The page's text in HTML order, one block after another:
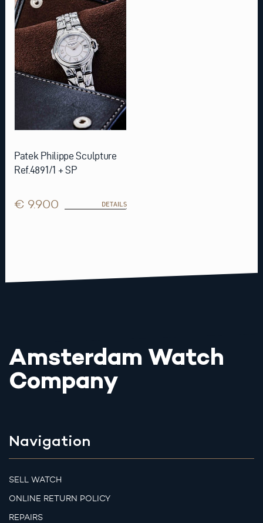
Patek Philippe Sculpture
Ref.4891/1 + SP
€ 9.900 DETAILS
Amsterdam Watch
Company
Navigation
SELL WATCH
ONLINE RETURN POLICY
REPAIRS